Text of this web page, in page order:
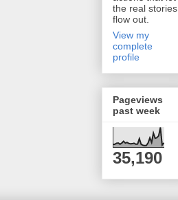
the real stories
flow out.
View my
complete
profile
Pageviews
past week
35,190